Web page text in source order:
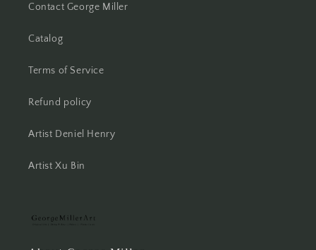
Contact George Miller
Catalog
Terms of Service
Refund policy
Artist Deniel Henry
Artist Xu Bin